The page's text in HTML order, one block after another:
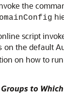
the
script
on the default
on how to
to